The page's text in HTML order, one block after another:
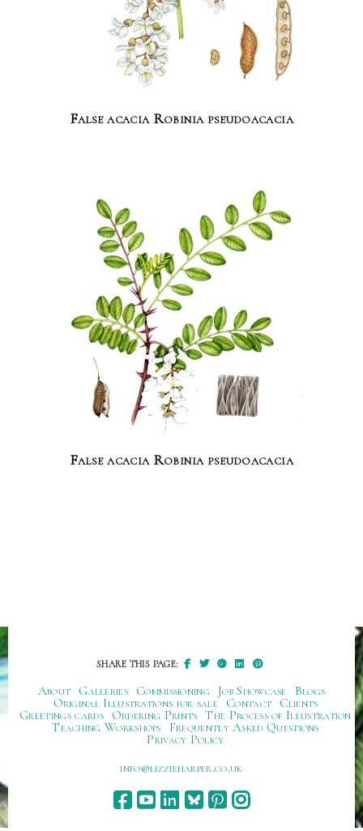
False acacia Robinia pseudoacacia
False acacia Robinia pseudoacacia
SHARE THIS PAGE:
About Galleries Commissioning Job Showcase
Blogs
Original Illustrations for sale
Contact
Clients
Greetings cards
Ordering Prints The Process of Illustration
Teaching Workshops
Frequently Asked Questions
Privacy Policy
ku.oc.repraheizzil@ofni